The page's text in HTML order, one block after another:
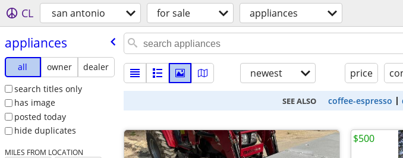
CL san antonio for sale appliances
appliances
all owner
dealer
search titles only
has image
posted today
hide duplicates
MILES FROM LOCATION
newest price
SEE ALSO coffee-espresso
$500